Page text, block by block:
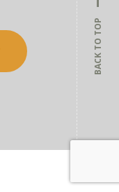
BACK TO TOP